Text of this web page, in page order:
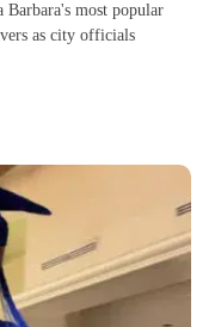
most popular
as city officials